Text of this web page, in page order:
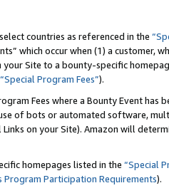
countries as referenced in the
which occur when (1) a customer,
your Site to a bounty-specific
“Special Program Fees”).
Fees where a Bounty Event
of bots or automated software,
on your Site). Amazon will
homepages listed in the “Special
Program Participation Requirements).